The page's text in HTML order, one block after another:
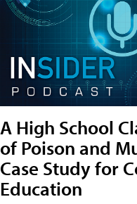
A High School
of Poison and
Case Study for
Education